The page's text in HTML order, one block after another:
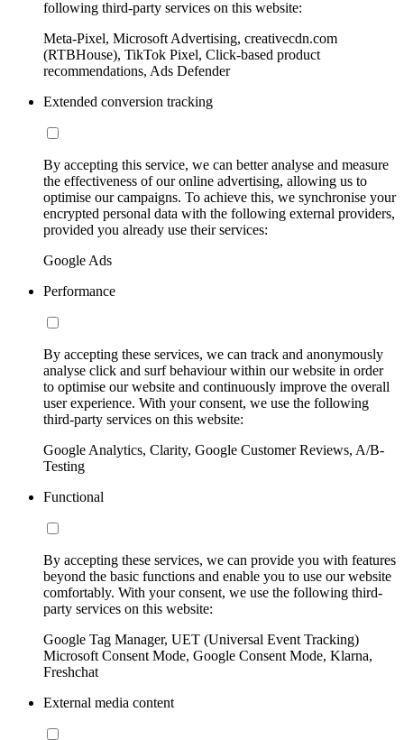
following third-party services on this website:
Meta-Pixel, Microsoft Advertising, creativecdn.com
(RTBHouse), TikTok Pixel, Click-based product
recommendations, Ads Defender
Extended conversion tracking
By accepting this service, we can better analyse and measure
the effectiveness of our online advertising, allowing us to
optimise our campaigns. To achieve this, we synchronise your
encrypted personal data with the following external providers,
provided you already use their services:
Google Ads
Performance
By accepting these services, we can track and anonymously
analyse click and surf behaviour within our website in order
to optimise our website and continuously improve the overall
user experience. With your consent, we use the following
third-party services on this website:
Google Analytics, Clarity, Google Customer Reviews, A/B-
Testing
Functional
By accepting these services, we can provide you with features
beyond the basic functions and enable you to use our website
comfortably. With your consent, we use the following third-
party services on this website:
Google Tag Manager, UET (Universal Event Tracking)
Microsoft Consent Mode, Google Consent Mode, Klarna,
Freshchat
External media content